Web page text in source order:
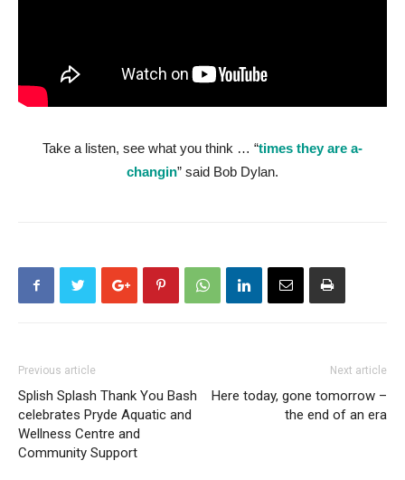
Take a listen, see what you think … “times they are a-
changin” said Bob Dylan.
Previous article
Splish Splash Thank You Bash
celebrates Pryde Aquatic and
Wellness Centre and
Community Support
Next article
Here today, gone tomorrow –
the end of an era